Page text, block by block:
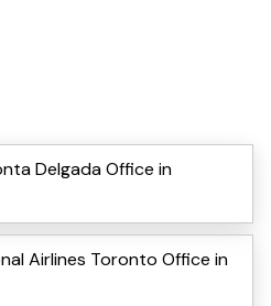
Delgada Office in
Airlines Toronto Office in